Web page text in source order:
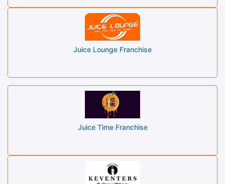
Juice Lounge Franchise
Juice Time Franchise